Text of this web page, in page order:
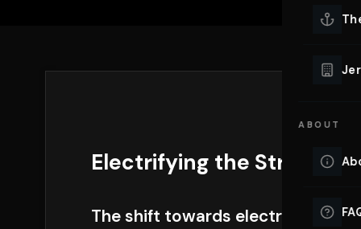
ABOUT
Electrifying the Streets of
The shift towards electric luxury in